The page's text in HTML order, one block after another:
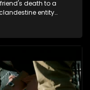
death to a
entity
affairs, prompting a
status, Sihle
to expose the
influential figures